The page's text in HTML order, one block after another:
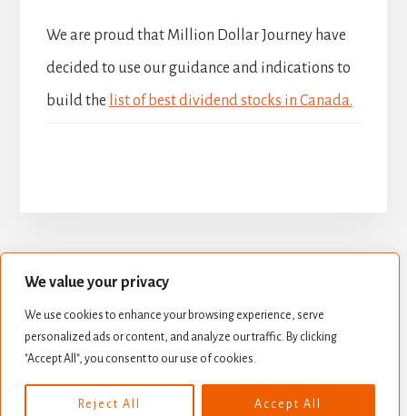
We value your privacy
We use cookies to enhance your browsing experience, serve
personalized ads or content, and analyze our traffic. By clicking
"Accept All", you consent to our use of cookies.
Reject All Accept All
We are proud that Million Dollar Journey have
decided to use our guidance and indications to
build the list of best dividend stocks in Canada.
BUILD YOUR DIVIDEND PORTFOLIO
BEST DIVIDEND STOCKS
STOCK VALUATION CREATE INCOME
Log in